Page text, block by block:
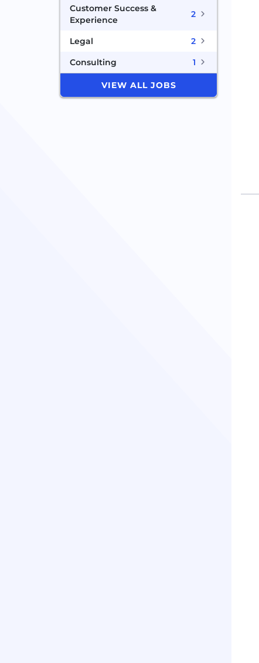
Customer Success &
Experience
2
Legal
2
Consulting
1
VIEW ALL JOBS